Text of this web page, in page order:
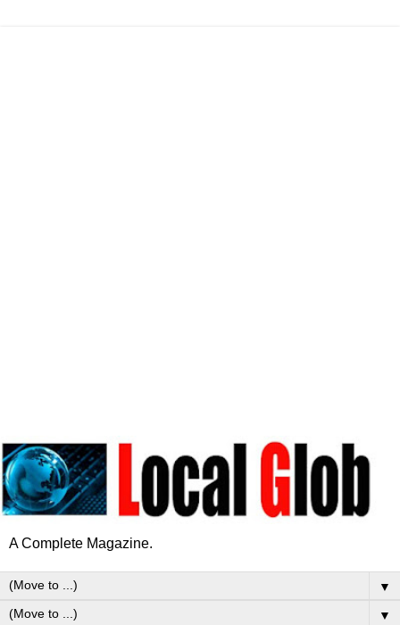
A Complete Magazine.
▼
▼